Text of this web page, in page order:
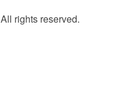
rights reserved.